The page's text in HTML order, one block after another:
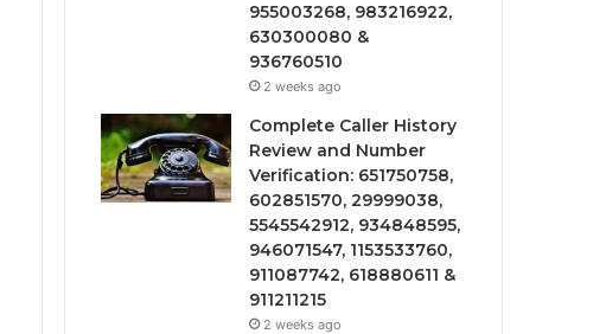
955003268, 983216922,
630300080 &
936760510
2 weeks ago
Complete Caller History
Review and Number
Verification: 651750758,
602851570, 29999038,
5545542912, 934848595,
946071547, 1153533760,
911087742, 618880611 &
911211215
2 weeks ago